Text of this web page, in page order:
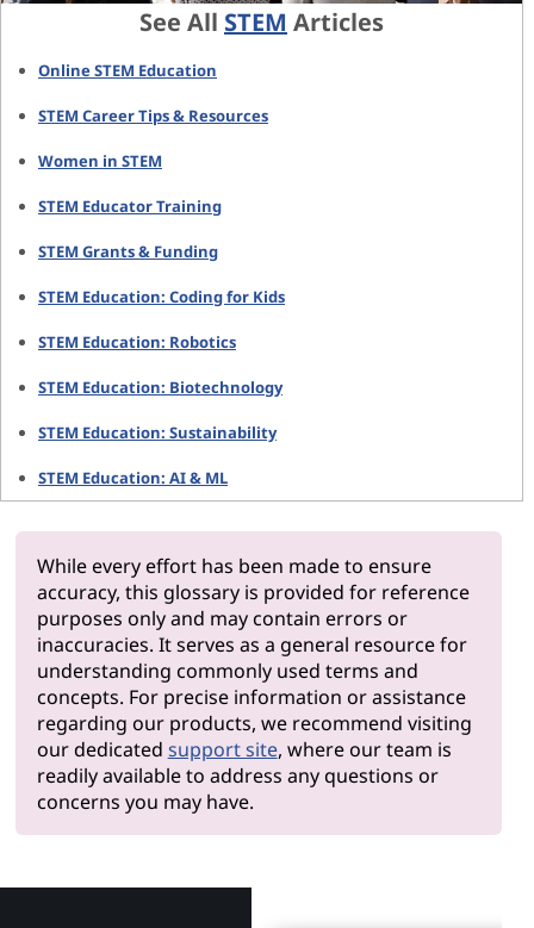
See All STEM Articles
Online STEM Education
STEM Career Tips & Resources
Women in STEM
STEM Educator Training
STEM Grants & Funding
STEM Education: Coding for Kids
STEM Education: Robotics
STEM Education: Biotechnology
STEM Education: Sustainability
STEM Education: AI & ML
While every effort has been made to ensure
accuracy, this glossary is provided for reference
purposes only and may contain errors or
inaccuracies. It serves as a general resource for
understanding commonly used terms and
concepts. For precise information or assistance
regarding our products, we recommend visiting
our dedicated support site, where our team is
readily available to address any questions or
concerns you may have.